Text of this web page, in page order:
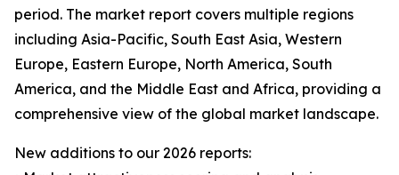
period. The market report covers multiple regions
including Asia-Pacific, South East Asia, Western
Europe, Eastern Europe, North America, South
America, and the Middle East and Africa, providing a
comprehensive view of the global market landscape.
New additions to our 2026 reports: